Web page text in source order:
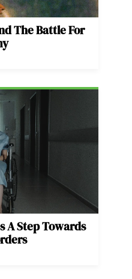
The Battle For
A Step Towards